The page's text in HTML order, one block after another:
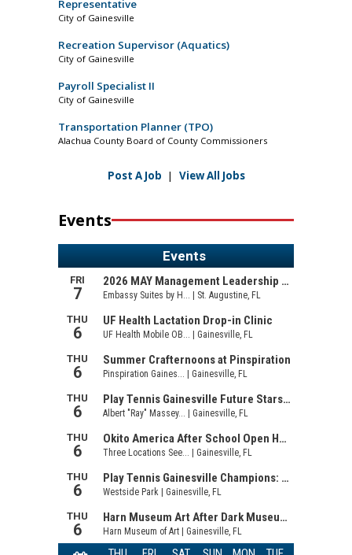
Representative
City of Gainesville
Recreation Supervisor (Aquatics)
City of Gainesville
Payroll Specialist II
City of Gainesville
Transportation Planner (TPO)
Alachua County Board of County Commissioners
Post A Job | View All Jobs
Events